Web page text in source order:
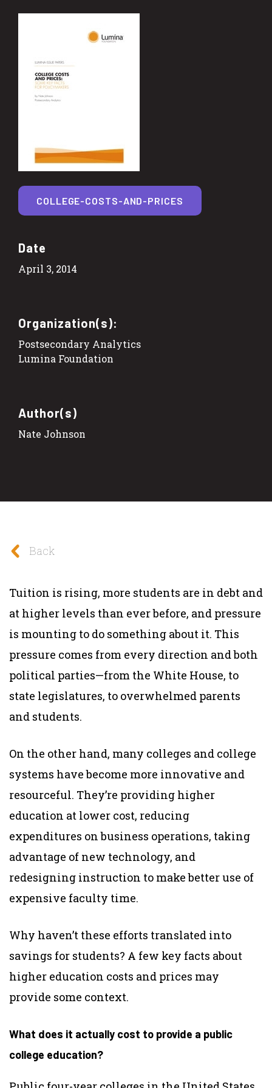
Date
April 3, 2014
Organization(s):
Postsecondary Analytics
Lumina Foundation
Author(s)
Nate Johnson
COLLEGE-COSTS-AND-PRICES
Back
Tuition is rising, more students are in debt and
at higher levels than ever before, and pressure
is mounting to do something about it. This
pressure comes from every direction and both
political parties—from the White House, to
state legislatures, to overwhelmed parents
and students.
On the other hand, many colleges and college
systems have become more innovative and
resourceful. They’re providing higher
education at lower cost, reducing
expenditures on business operations, taking
advantage of new technology, and
redesigning instruction to make better use of
expensive faculty time.
Why haven’t these efforts translated into
savings for students? A few key facts about
higher education costs and prices may
provide some context.
What does it actually cost to provide a public
college education?